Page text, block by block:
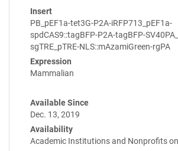
Insert
PB_pEF1a-tet3G-P2A-iRFP713_pEF1a-
spdCAS9::tagBFP-P2A-tagBFP-
sgTRE_pTRE-NLS::mAzamiGreen-rgPA
Expression
Mammalian
Available Since
Dec. 13, 2019
Availability
Academic Institutions and Nonprofits